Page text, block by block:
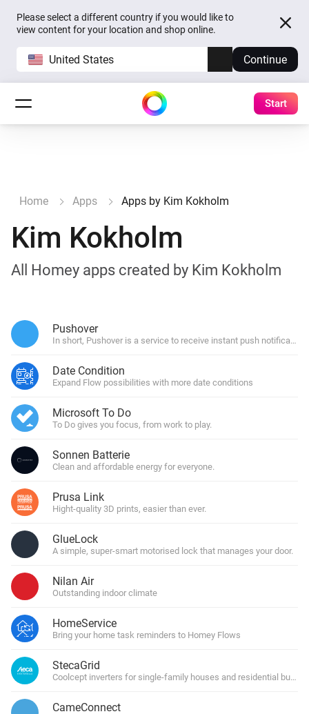
Please select a different country if you would like to
view content for your location and shop online.
United States Continue
Start
Home Apps Apps by Kim Kokholm
Kim Kokholm
All Homey apps created by Kim Kokholm
Pushover
In short, Pushover is a service to receive instant push
Date Condition
Expand Flow possibilities with more date conditions
Microsoft To Do
To Do gives you focus, from work to play.
Sonnen Batterie
Clean and affordable energy for everyone.
Prusa Link
Hight-quality 3D prints, easier than ever.
GlueLock
A simple, super-smart motorised lock that manages your door.
Nilan Air
Outstanding indoor climate
HomeService
Bring your home task reminders to Homey Flows
StecaGrid
Coolcept inverters for single-family houses and residential
CameConnect